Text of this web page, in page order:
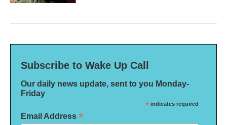
Subscribe to Wake Up Call
Our daily news update, sent to you Monday-
Friday
* indicates required
Email Address *